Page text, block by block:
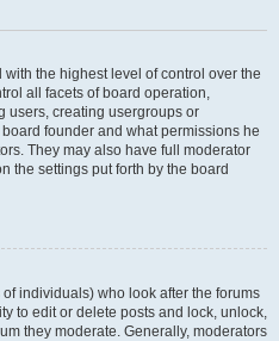
the highest level of control over the
all facets of board operation,
users, creating usergroups or
founder and what permissions he
They may also have full moderator
the settings put forth by the board
individuals) who look after the forums
to edit or delete posts and lock, unlock,
they moderate. Generally, moderators